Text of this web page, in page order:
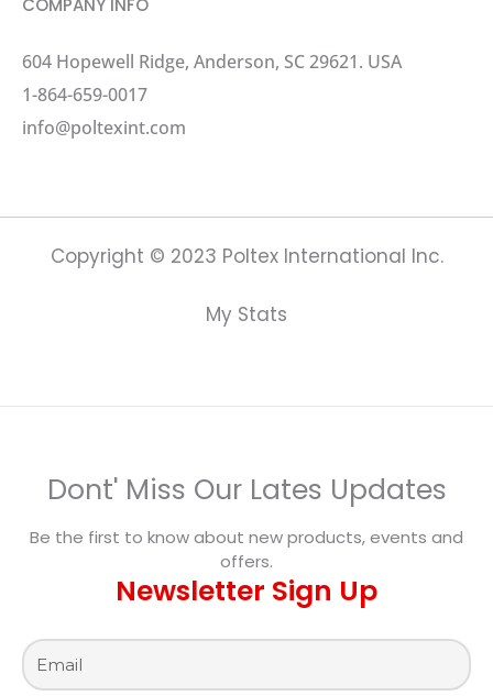
COMPANY INFO
604 Hopewell Ridge, Anderson, SC 29621. USA
1-864-659-0017
info@poltexint.com
Copyright © 2023 Poltex International Inc.
My Stats
Dont' Miss Our Lates Updates
Be the first to know about new products, events and
offers.
Newsletter Sign Up